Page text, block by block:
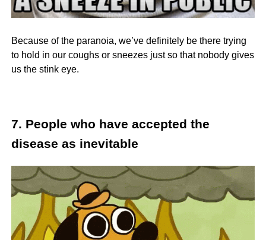
Because of the paranoia, we’ve definitely be there trying
to hold in our coughs or sneezes just so that nobody gives
us the stink eye.
7. People who have accepted the
disease as inevitable